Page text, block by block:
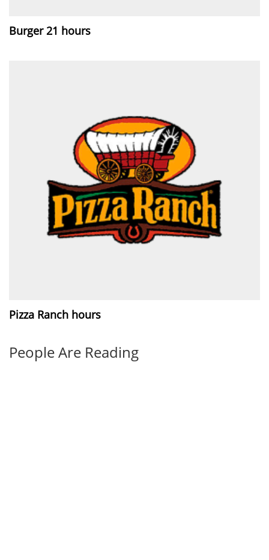
Burger 21 hours
Pizza Ranch hours
People Are Reading